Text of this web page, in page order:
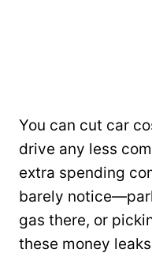
You can cut car
drive any less
extra spending
barely
gas there, or
these money